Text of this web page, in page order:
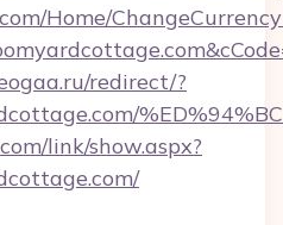
Home/
redirect/?
link/show.aspx?